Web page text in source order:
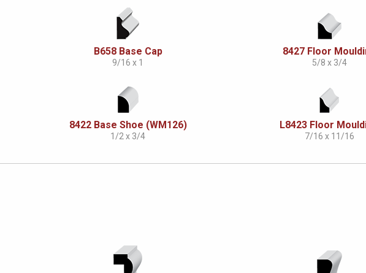
B658 Base Cap
9/16 x 1
8427 Floor
5/8 x 3/4
8422 Base Shoe (WM126)
1/2 x 3/4
L8423 Floor
7/16 x 11/16